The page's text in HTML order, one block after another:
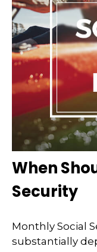
When
Security
Monthly Social
substantially